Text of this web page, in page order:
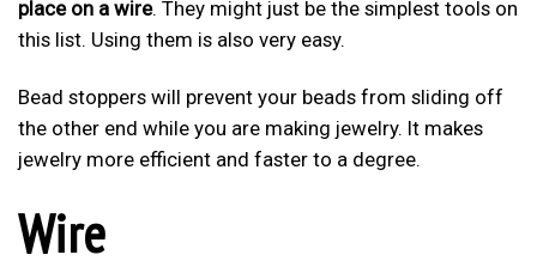
place on a wire. They might just be the simplest tools on
this list. Using them is also very easy.
Bead stoppers will prevent your beads from sliding off
the other end while you are making jewelry. It makes
jewelry more efficient and faster to a degree.
Wire